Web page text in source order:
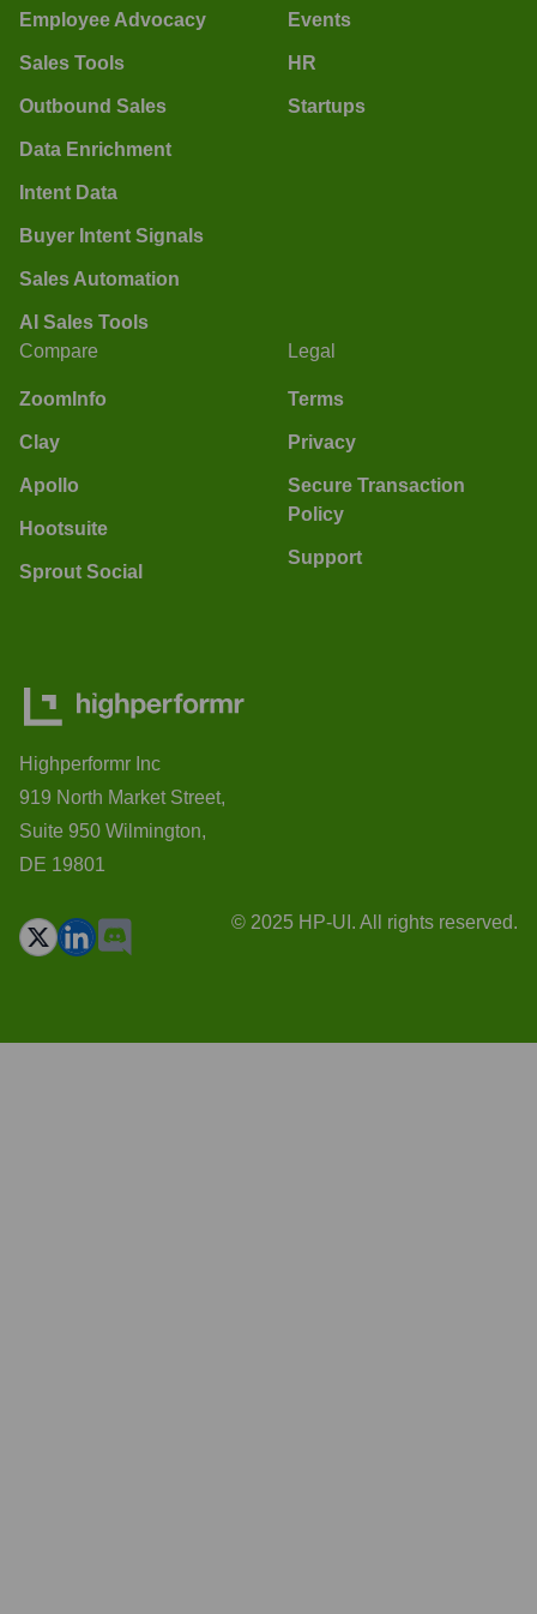
Employee Advocacy
Sales Tools
Outbound Sales
Data Enrichment
Intent Data
Buyer Intent Signals
Sales Automation
AI Sales Tools
Events
HR
Startups
Compare
ZoomInfo
Clay
Apollo
Hootsuite
Sprout Social
Legal
Terms
Privacy
Secure Transaction
Policy
Support
Highperformr Inc
919 North Market Street,
Suite 950 Wilmington,
DE 19801
© 2025 HP-UI. All rights reserved.